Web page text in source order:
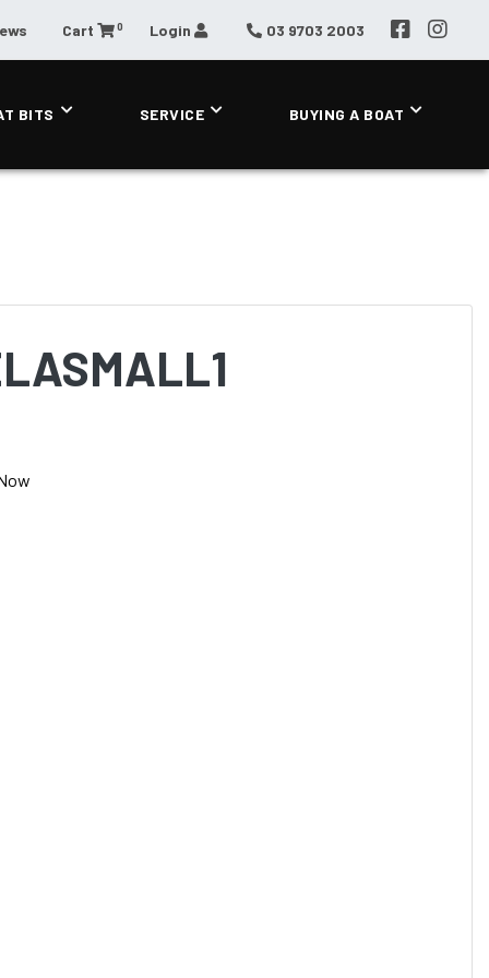
Cart 0 Login 03 9703 2003
BITS SERVICE BUYING A BOAT